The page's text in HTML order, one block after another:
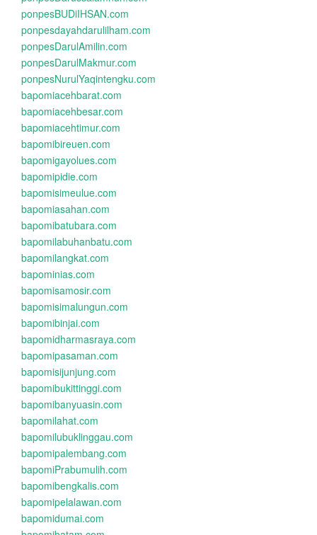
ponpesBUDiIHSAN.com
ponpesdayahdarulilham.com
ponpesDarulAmilin.com
ponpesDarulMakmur.com
ponpesNurulYaqintengku.com
bapomiacehbarat.com
bapomiacehbesar.com
bapomiacehtimur.com
bapomibireuen.com
bapomigayolues.com
bapomipidie.com
bapomisimeulue.com
bapomiasahan.com
bapomibatubara.com
bapomilabuhanbatu.com
bapomilangkat.com
bapominias.com
bapomisamosir.com
bapomisimalungun.com
bapomibinjai.com
bapomidharmasraya.com
bapomipasaman.com
bapomisijunjung.com
bapomibukittinggi.com
bapomibanyuasin.com
bapomilahat.com
bapomilubuklinggau.com
bapomipalembang.com
bapomiPrabumulih.com
bapomibengkalis.com
bapomipelalawan.com
bapomidumai.com